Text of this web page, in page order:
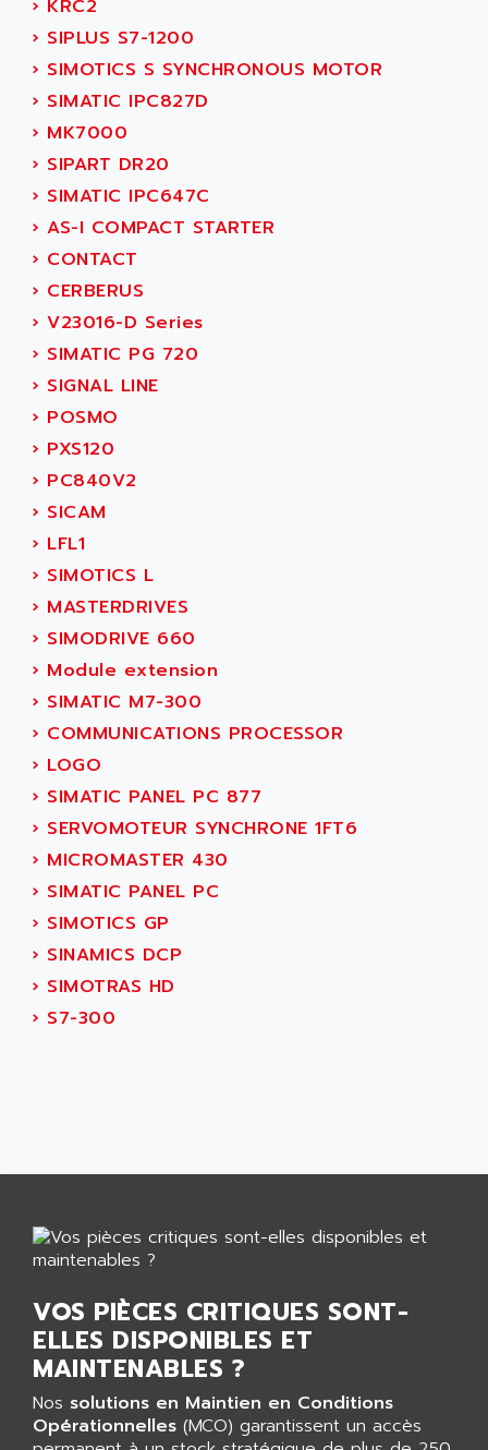
SERVODYN
SE50
LTD12
MDLA
MDLS
ACMD2
ACM
PLS514
PLS510
PLS508
SERVOSTAR
AC FEED MOTOR
SIMODRIVE 611
TSX MOMENTUM
NUM 1060
NUM 760
NUM750
NUM750 / NUM760
NUM 750
ULTRA SERIES
IPC
INDUCTEL
C500
C200H
CQM1
R88
CQM1H
RECTIVAR 4
ALTIVAR 16
ALTIVAR 66
MICROMASTER
VT5000
VT
VSPA1
FERROMATIK PMC 1000
VT100
LCA
CNC ALPHA
SMART TOUCH
ADITEC
ADL
ADL EUROTECH
ADLEE POWERTRONIC
ADLINK
ADLINK TECHNOLOGY
ADM ELECTRONIC
ADMV
ADN
ADN PESAGE
ADTECH POWER INC
ADV
ADVANCE
ADVANCE HIVOLT
ADVANCE TAPES
ADVANCED ENERGY
ADVANCED MICRO DEVICES
ADVANCED POWER TECHNOLOGY
ADVANCED UV
ADVANTEC
ADVANTECH
ADVANTYS FTM
ADWIN
AE
AE&T
AEC
AECO
AEE
AEEON
AEES
AEG
AEG MODICON
AEROSEC INDUSTRIE
AES
AESYS
AEV
AFAG
AFDI
› KRC2
› SIPLUS S7-1200
› SIMOTICS S SYNCHRONOUS MOTOR
› SIMATIC IPC827D
› MK7000
› SIPART DR20
› SIMATIC IPC647C
› AS-I COMPACT STARTER
› CONTACT
› CERBERUS
› V23016-D Series
› SIMATIC PG 720
› SIGNAL LINE
› POSMO
› PXS120
› PC840V2
› SICAM
› LFL1
› SIMOTICS L
› MASTERDRIVES
› SIMODRIVE 660
› Module extension
› SIMATIC M7-300
› COMMUNICATIONS PROCESSOR
› LOGO
› SIMATIC PANEL PC 877
› SERVOMOTEUR SYNCHRONE 1FT6
› MICROMASTER 430
› SIMATIC PANEL PC
› SIMOTICS GP
› SINAMICS DCP
› SIMOTRAS HD
› S7-300
VOS PIÈCES CRITIQUES SONT-
ELLES DISPONIBLES ET
MAINTENABLES ?
Nos solutions en Maintien en Conditions
Opérationnelles (MCO) garantissent un accès